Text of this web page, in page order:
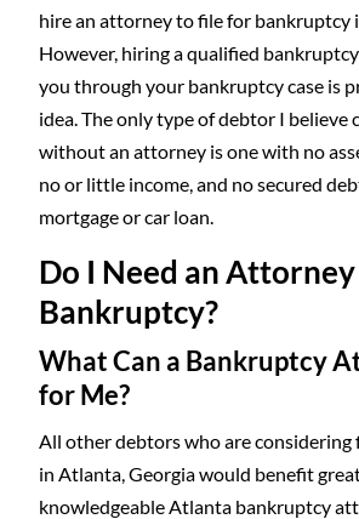
hire an attorney to file for bankruptcy
However, hiring a qualified
you through your bankruptcy case is
idea. The only type of debtor I believe
without an attorney is one with no
no or little income, and no secured
mortgage or car loan.
Do I Need an
Bankruptcy?
What Can a Bankruptcy
forMe?
All other debtors who are
in Atlanta, Georgia would benefit
knowledgeable Atlanta bankruptcy